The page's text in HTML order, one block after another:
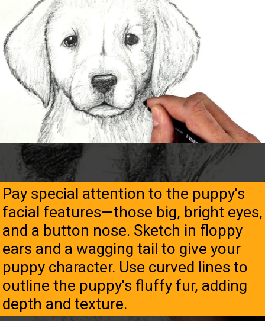
Pay special attention to the puppy's
facial features—those big, bright eyes,
and a button nose. Sketch in floppy
ears and a wagging tail to give your
puppy character. Use curved lines to
outline the puppy's fluffy fur, adding
depth and texture.